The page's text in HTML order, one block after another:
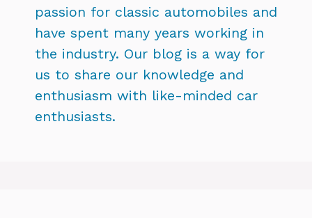
passion for classic automobiles and
have spent many years working in
the industry. Our blog is a way for
us to share our knowledge and
enthusiasm with like-minded car
enthusiasts.